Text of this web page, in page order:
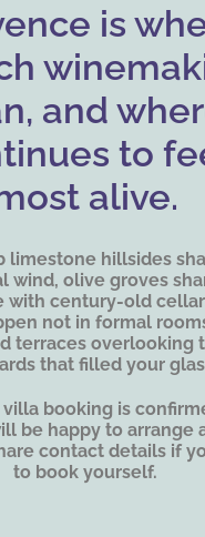
is
and
to
alive.
limestone hillsides
wind, olive groves
with century-old
not in formal
terraces overlooking
that filled your
booking is
be happy to arrange
contact details if
to book yourself.